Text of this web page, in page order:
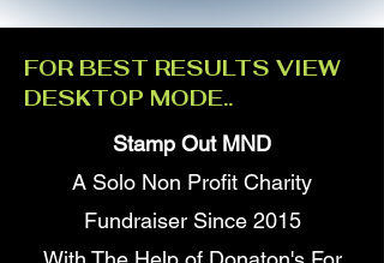
FOR BEST RESULTS VIEW
DESKTOP MODE..
Stamp Out MND
A Solo Non Profit Charity
Fundraiser Since 2015